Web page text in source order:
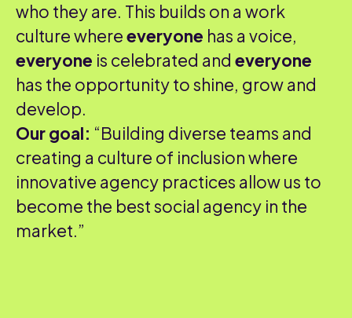
who they are. This builds on a work
culture whereeveryone has a voice,
everyone is celebrated and everyone
has the opportunity to shine, grow and
develop.
Our goal: “Building diverse teams and
creating a culture of inclusion where
innovative agency practices allow us to
become the best social agency in the
market.”